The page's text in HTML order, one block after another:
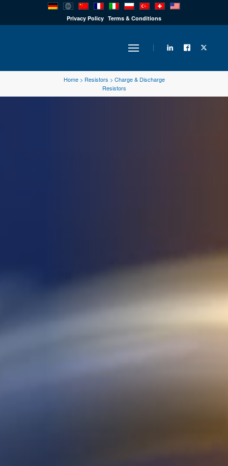
Privacy Policy Terms & Conditions
PRODUCTS
INDUSTRY
DEVELOPMENT
ABOUT
Home> Resistors > Charge & Discharge
Resistors